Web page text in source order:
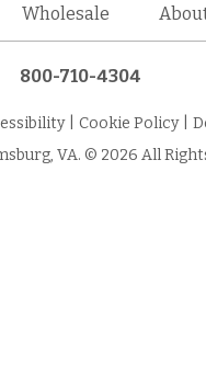
Wholesale
800-710-4304
Cookie Policy
VA. © 2026 All